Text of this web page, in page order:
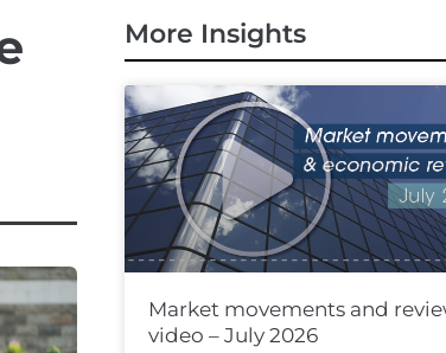
More Insights
Market movements and
video – July 2026